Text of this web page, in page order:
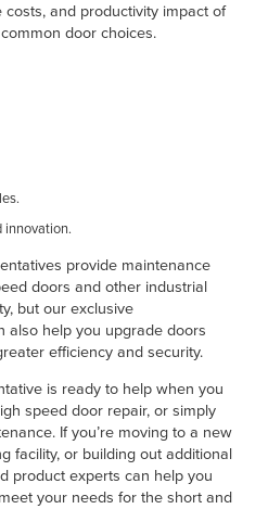
and productivity impact of
door choices.
innovation.
provide maintenance
doors and other industrial
but our exclusive
also help you upgrade doors
efficiency and security.
is ready to help when you
speed door repair, or simply
If you’re moving to a new
facility, or building out additional
product experts can help you
your needs for the short and